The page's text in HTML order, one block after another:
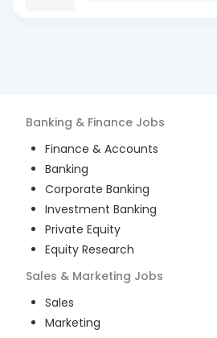
Banking & Finance Jobs
Finance & Accounts
Banking
Corporate Banking
Investment Banking
Private Equity
Equity Research
Sales & Marketing Jobs
Sales
Marketing